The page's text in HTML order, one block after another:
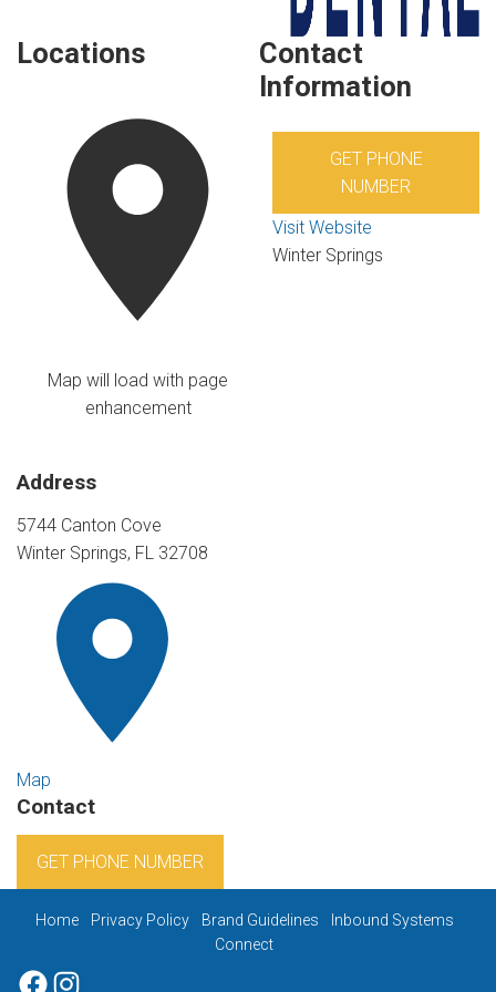
Locations
Map will load with page
enhancement
Address
5744 Canton Cove
Winter Springs, FL 32708
Map
Contact
GET PHONE NUMBER
Contact
Information
GET PHONE
NUMBER
Visit Website
Winter Springs
Home Privacy Policy Brand Guidelines
Inbound Systems
Connect
Facebook
Instagram